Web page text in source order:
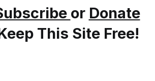
or Donate
This Site Free!